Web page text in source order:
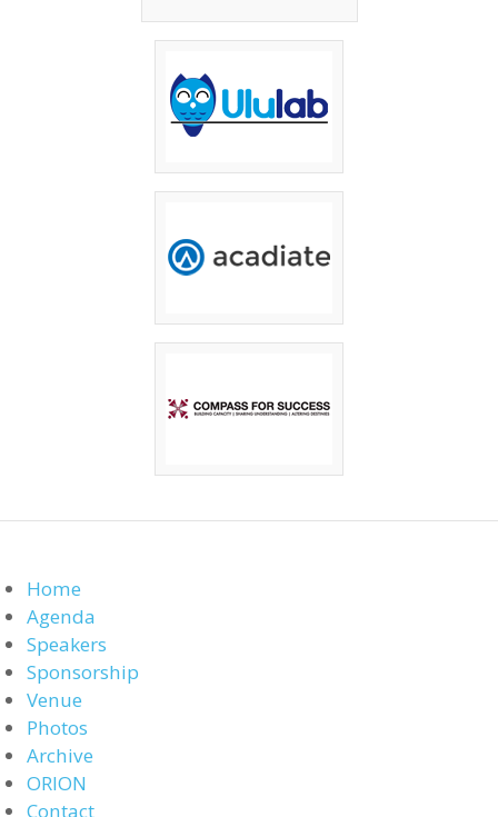
Home
Agenda
Speakers
Sponsorship
Venue
Photos
Archive
ORION
Contact